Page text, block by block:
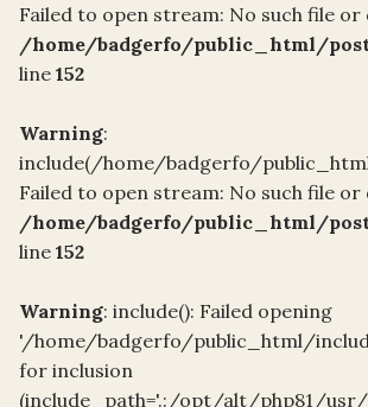
Failed to open stream: No such file
/home/badgerfo/public_html/
line 152
Warning:
include(/home/badgerfo/
Failed to open stream: No such file
/home/badgerfo/public_html/
line 152
Warning: include(): Failed opening
'/home/badgerfo/public_html/
for inclusion
(include_path='.:/opt/alt/php81/